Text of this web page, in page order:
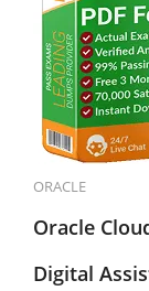
ORACLE
Oracle
Digital